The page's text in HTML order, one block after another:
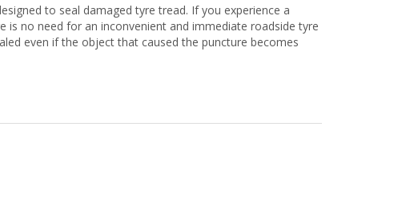
to seal damaged tyre tread. If you experience a
no need for an inconvenient and immediate roadside tyre
even if the object that caused the puncture becomes